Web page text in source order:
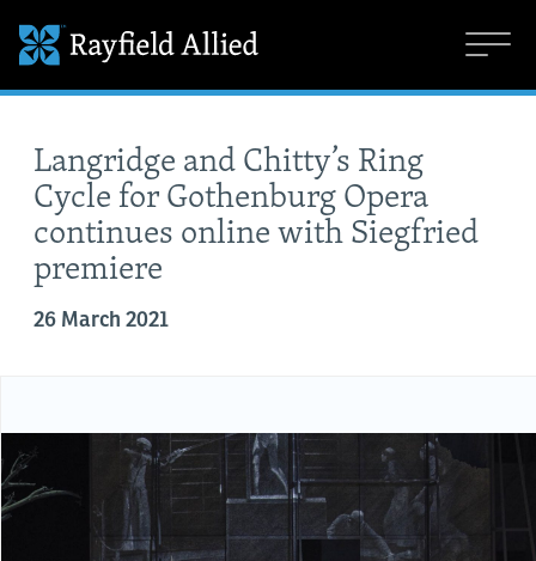
Langridge and Chitty’s Ring
Cycle for Gothenburg Opera
continues online with Siegfried
premiere
26 March 2021